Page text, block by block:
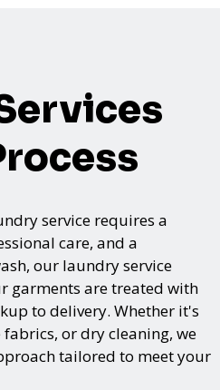
service requires a
care, and a
our laundry service
garments are treated with
to delivery. Whether it's
or dry cleaning, we
tailored to meet your